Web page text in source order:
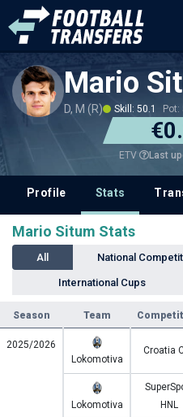
Mario
D, M (R) Skill: 50.1 Pot:
ETV Last
Profile Stats
Mario Situm Stats
All National
International Cups
Season Team
2025/2026
Lokomotiva
Croatia
Lokomotiva
HNL